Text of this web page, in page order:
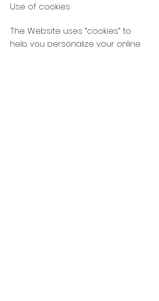
Use of cookies
The Website uses “cookies” to
help you personalize your online